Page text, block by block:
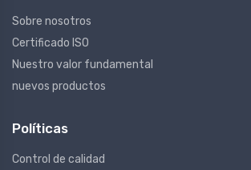
Sobre nosotros
Certificado ISO
Nuestro valor fundamental
nuevos productos
Políticas
Control de calidad